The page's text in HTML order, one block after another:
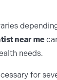
near me
needs.
for